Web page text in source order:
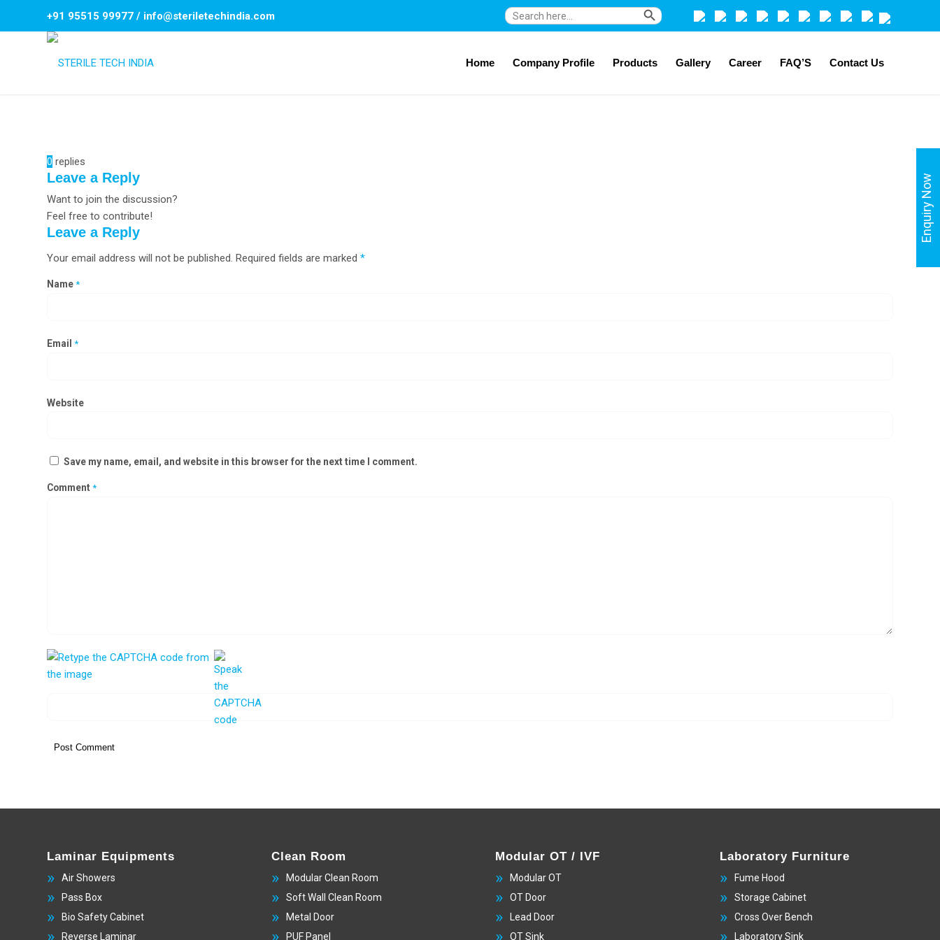
Search
for:
Search Button
+91 95515 99977 / info@steriletechindia.com
Home Company Profile Products Gallery Career FAQ’S Contact Us
0 replies
Leave a Reply
Want to join the discussion?
Feel free to contribute!
Leave a Reply
Your email address will not be published. Required fields are marked *
Name *
Email *
Website
Save my name, email, and website in this browser for the next time I comment.
Comment *
Laminar Equipments
Air Showers
Pass Box
Bio Safety Cabinet
Reverse Laminar
Clean Room
Modular Clean Room
Soft Wall Clean Room
Metal Door
PUF Panel
Modular OT / IVF
Modular OT
OT Door
Lead Door
OT Sink
Laboratory Furniture
Fume Hood
Storage Cabinet
Cross Over Bench
Laboratory Sink
Enquiry Now